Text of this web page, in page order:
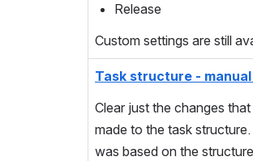
Release
Custom settings are still
Task structure -
Clear just the changes
made to the task
was based on the